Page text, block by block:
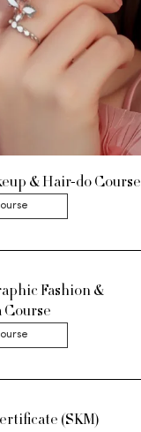
& Hair-do Course
Fashion &
Course
(SKM)